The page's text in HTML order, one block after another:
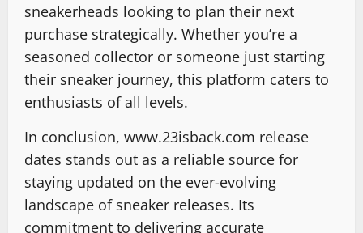
sneakerheads looking to plan their next
purchase strategically. Whether you’re a
seasoned collector or someone just starting
their sneaker journey, this platform caters to
enthusiasts of all levels.
In conclusion, www.23isback.com release
dates stands out as a reliable source for
staying updated on the ever-evolving
landscape of sneaker releases. Its
commitment to delivering accurate